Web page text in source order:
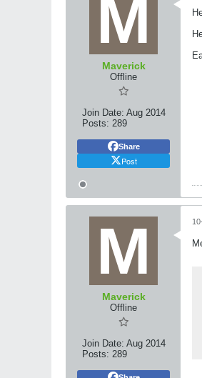
Maverick
Offline
Join Date: Aug 2014
Posts: 289
Share
Post
Maverick
Offline
Join Date: Aug 2014
Posts: 289